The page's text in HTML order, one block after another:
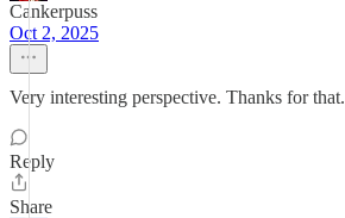
Cankerpuss
Oct 2, 2025
Very interesting perspective. Thanks for that.
Reply
Share